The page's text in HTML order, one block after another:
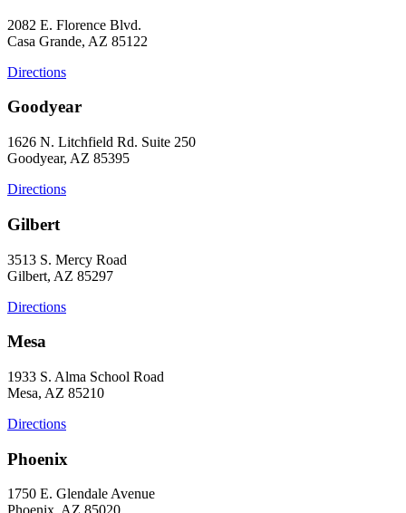
2082 E. Florence Blvd.
Casa Grande, AZ 85122
Directions
Goodyear
1626 N. Litchfield Rd. Suite 250
Goodyear, AZ 85395
Directions
Gilbert
3513 S. Mercy Road
Gilbert, AZ 85297
Directions
Mesa
1933 S. Alma School Road
Mesa, AZ 85210
Directions
Phoenix
1750 E. Glendale Avenue